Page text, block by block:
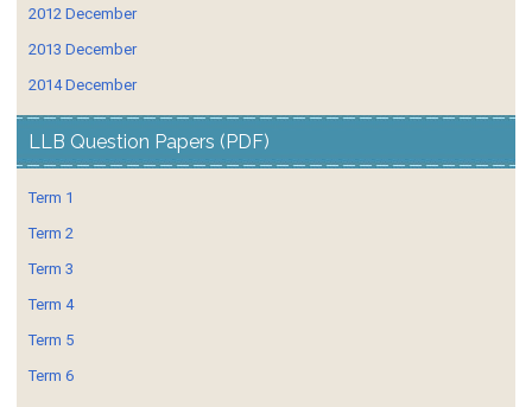
2012 December
2013 December
2014 December
LLB Question Papers (PDF)
Term 1
Term 2
Term 3
Term 4
Term 5
Term 6